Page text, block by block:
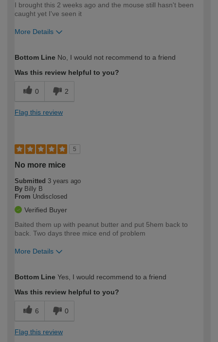
I brought this 2 weeks ago and the mouse still hasn't been
caught yet I've seen it
More Details
expertise?
Bottom Line No, I would not recommend to a friend
Was this review helpful to you?
0 2
Flag this review
5
No more mice
Submitted 3 years ago
By Billy B
From Undisclosed
Verified Buyer
Baited them up with peanut butter and put 5hem back to
back. Two days three mice end of problem
More Details
expertise?
Bottom Line Yes, I would recommend to a friend
Was this review helpful to you?
6 0
Flag this review